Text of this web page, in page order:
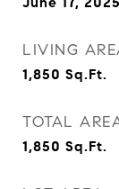
LIVING
1,850 Sq.Ft.
TOTAL
1,850 Sq.Ft.